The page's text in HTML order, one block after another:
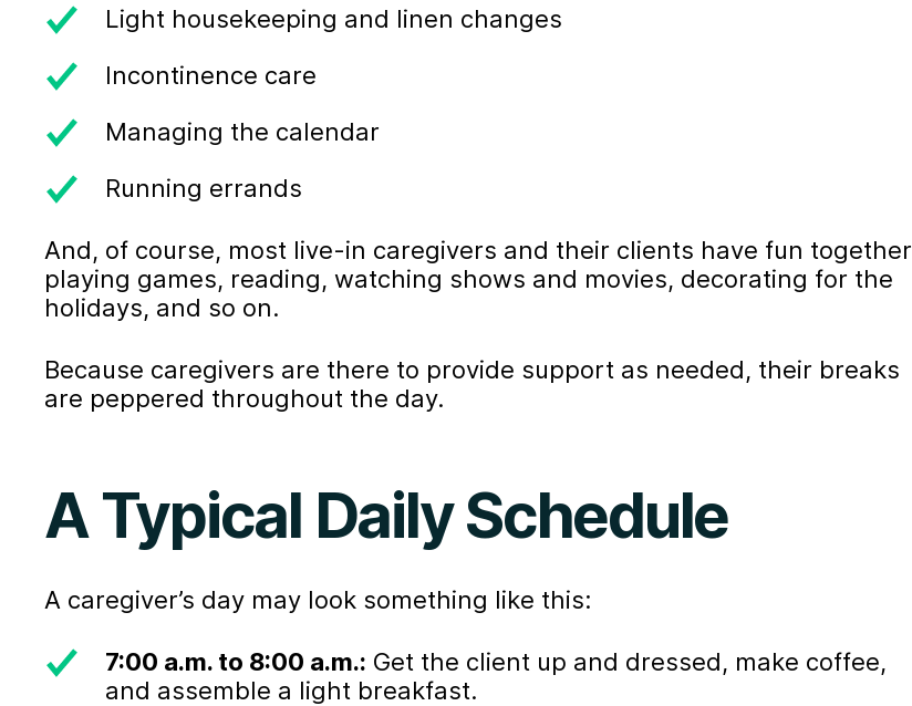
Light housekeeping and linen changes
Incontinence care
Managing the calendar
Running errands
And, of course, most live-in caregivers and their clients have fun together
playing games, reading, watching shows and movies, decorating for the
holidays, and so on.
Because caregivers are there to provide support as needed, their breaks
are peppered throughout the day.
A Typical Daily Schedule
A caregiver’s day may look something like this:
7:00 a.m. to 8:00 a.m.: Get the client up and dressed, make coffee,
and assemble a light breakfast.